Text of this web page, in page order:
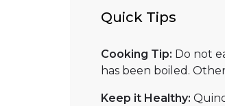
Quick Tips
Cooking Tip: Do not
has been boiled.
Keep it Healthy: